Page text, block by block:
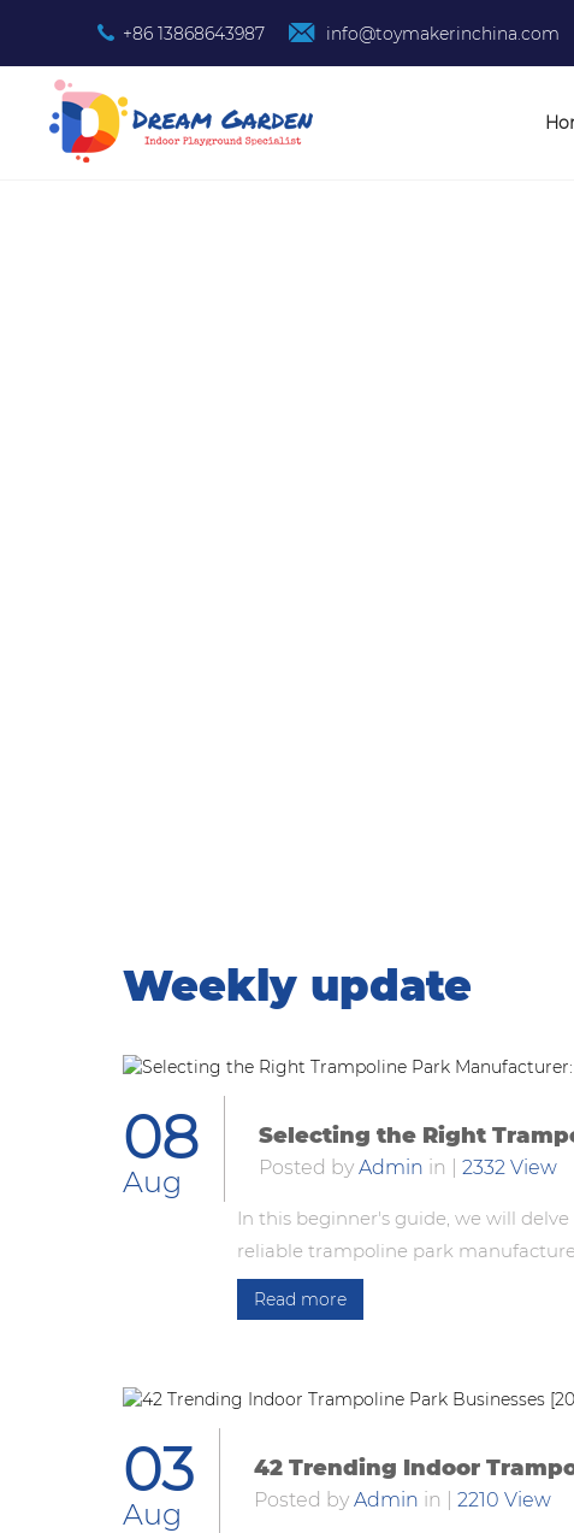
+86 13868643987 info@toymakerinchina.com
Weekly update
08
Aug
Selecting the Right
Posted by Admin in 2332 View
In this beginner's guide, we will
reliable trampoline park
Read more
03
Aug
42 Trending Indoor
Posted by Admin in 2210 View